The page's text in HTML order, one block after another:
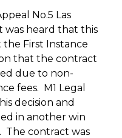
No.5 Las
was heard that this
the First Instance
that the contract
due to non-
fees. M1 Legal
decision and
in another win
The contract was